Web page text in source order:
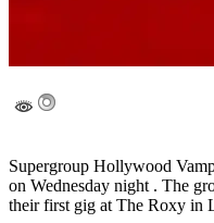
Supergroup Hollywood
on Wednesday night . The
their first gig at The Roxy in